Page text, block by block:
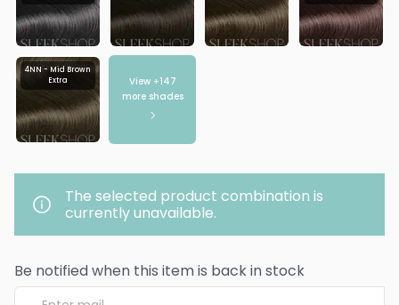
4NN - Mid Brown
Extra
View +147
more shades
The selected product combination is
currently unavailable.
Be notified when this item is back in stock